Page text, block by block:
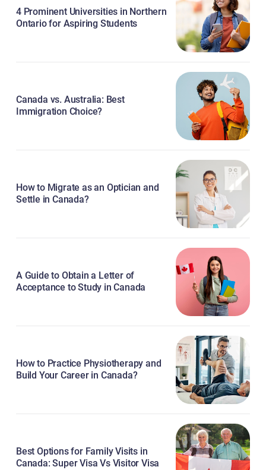
4 Prominent Universities in Northern
Ontario for Aspiring Students
Canada vs. Australia: Best
Immigration Choice?
How to Migrate as an Optician and
Settle in Canada?
A Guide to Obtain a Letter of
Acceptance to Study in Canada
How to Practice Physiotherapy and
Build Your Career in Canada?
Best Options for Family Visits in
Canada: Super Visa Vs Visitor Visa